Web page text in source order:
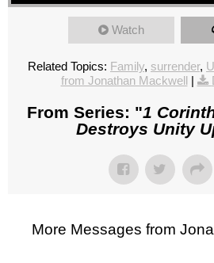
Watch
Related Topics: Family, surrender,
from Jonathan Mackwell |
From Series: "1
Destroys Unity
More Messages from